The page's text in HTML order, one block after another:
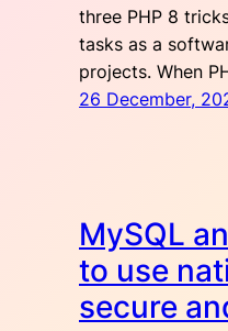
three PHP 8
tasks as a
projects. When
26 December,
MySQL
to use
secure